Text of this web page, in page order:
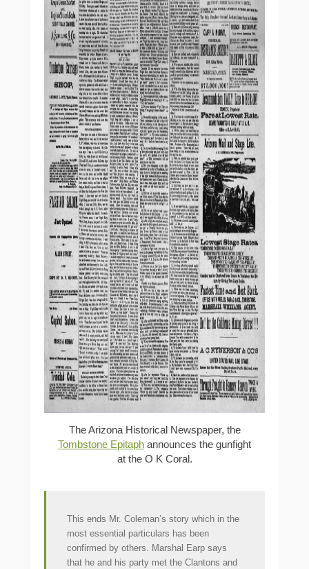
The Arizona Historical Newspaper, the
Tombstone Epitaph announces the gunfight
at the O K Coral.
This ends Mr. Coleman’s story which in the
most essential particulars has been
confirmed by others. Marshal Earp says
that he and his party met the Clantons and